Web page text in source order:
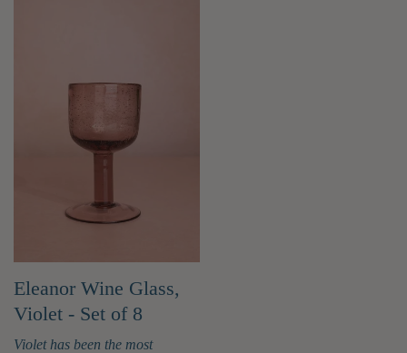
Eleanor Wine Glass,
Violet - Set of 8
Violet has been the most